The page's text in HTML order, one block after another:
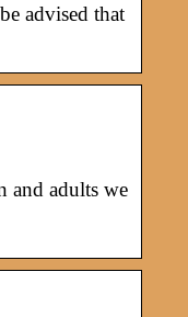
advised that
and adults we